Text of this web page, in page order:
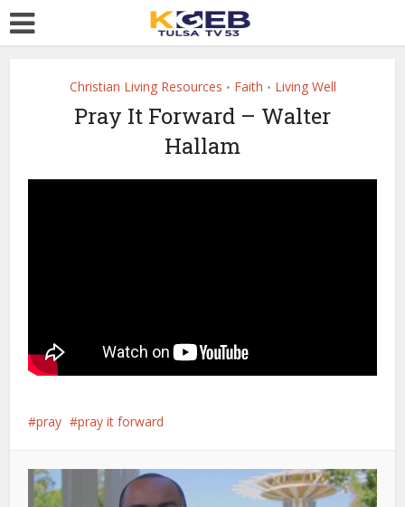
Christian Living Resources • Faith • Living Well
Pray It Forward – Walter
Hallam
pray pray it forward